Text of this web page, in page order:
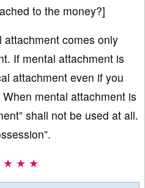
to the money?]
attachment comes only
If mental attachment is
attachment even if you
mental attachment is
shall not be used at all.
★ ★ ★